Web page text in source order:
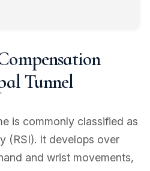
Tunnel
is commonly classified as
(RSI). It develops over
and wrist movements,